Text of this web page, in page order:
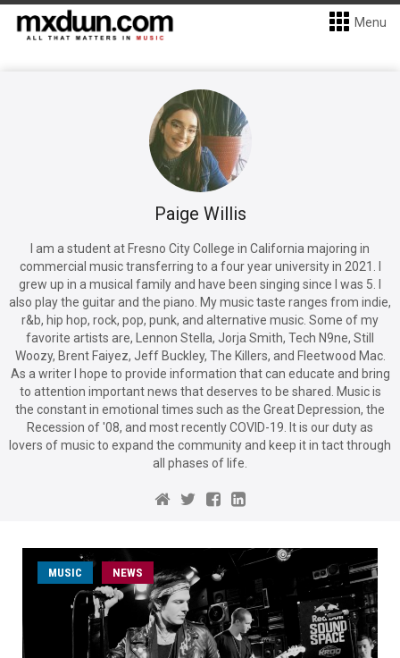
Menu
Paige Willis
I am a student at Fresno City College in California majoring in
commercial music transferring to a four year university in 2021. I
grew up in a musical family and have been singing since I was 5. I
also play the guitar and the piano. My music taste ranges from indie,
r&b, hip hop, rock, pop, punk, and alternative music. Some of my
favorite artists are, Lennon Stella, Jorja Smith, Tech N9ne, Still
Woozy, Brent Faiyez, Jeff Buckley, The Killers, and Fleetwood Mac.
As a writer I hope to provide information that can educate and bring
to attention important news that deserves to be shared. Music is
the constant in emotional times such as the Great Depression, the
Recession of '08, and most recently COVID-19. It is our duty as
lovers of music to expand the community and keep it in tact through
all phases of life.
MUSIC NEWS